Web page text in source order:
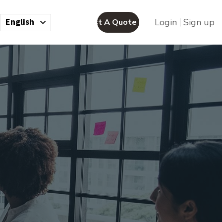
English Request A Quote Login Sign up